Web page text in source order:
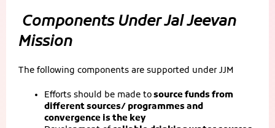
Components Under Jal Jeevan
Mission
The following components are supported under JJM
Efforts should be made tosource funds from
different sources/ programmes and
convergence is the key